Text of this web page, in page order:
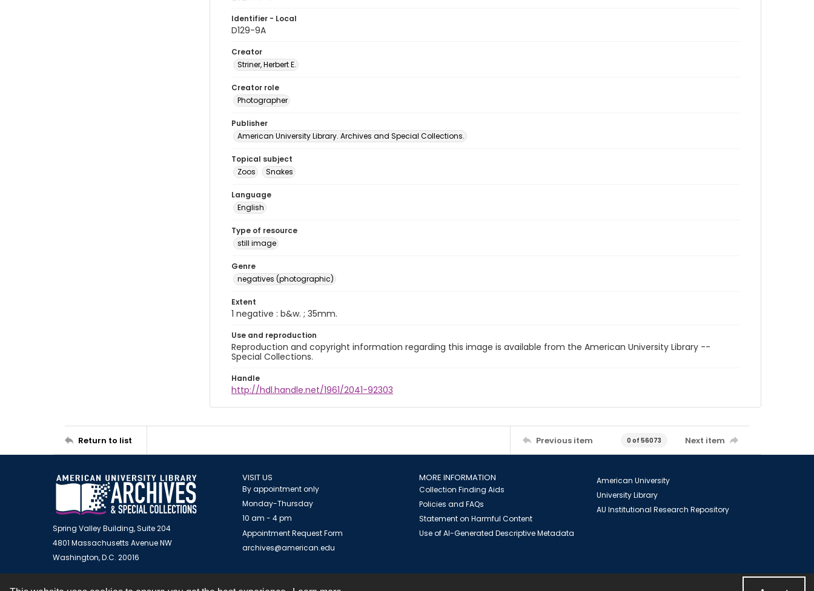
Identifier - Local
D129-9A
Creator
Striner, Herbert E.
Creator role
Photographer
Publisher
American University Library. Archives and Special Collections.
Topical subject
Zoos
Snakes
Language
English
Type of resource
still image
Genre
negatives (photographic)
Extent
1 negative : b&w. ; 35mm.
Use and reproduction
Reproduction and copyright information regarding this image is available from the American University Library --
Special Collections.
Handle
http://hdl.handle.net/1961/2041-92303
Return to list Previous item 0 of 56073 Next item
Spring Valley Building, Suite 204
4801 Massachusetts Avenue NW
Washington, D.C. 20016
VISIT US
By appointment only
Monday-Thursday
10 am - 4 pm
Appointment Request Form
archives@american.edu
MORE INFORMATION
Collection Finding Aids
Policies and FAQs
Statement on Harmful Content
Use of AI-Generated Descriptive Metadata
American University
University Library
AU Institutional Research Repository